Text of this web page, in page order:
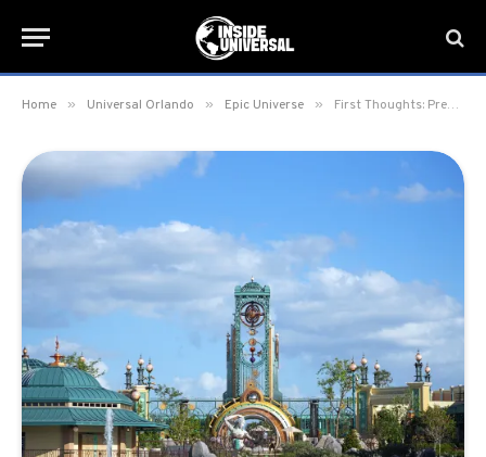
Home » Universal Orlando » Epic Universe » First Thoughts: Previewing Universal Epic Universe